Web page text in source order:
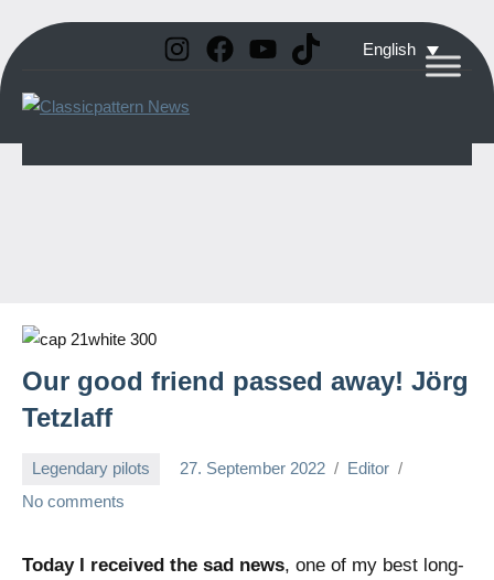
Skip
to
content
English
Instagram
Facebook
YouTube
TikTok
Vintage
Our good friend passed away! Jörg
Tetzlaff
Legendary pilots 27. September 2022
Editor
No comments
Today I received the sad news, one of my best long-